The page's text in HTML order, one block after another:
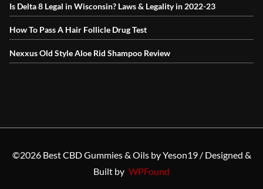
Is Delta 8 Legal in Wisconsin? Laws & Legality in 2022-23
How To Pass A Hair Follicle Drug Test
Nexxus Old Style Aloe Rid Shampoo Review
©2026 Best CBD Gummies & Oils by Yeson19 / Designed &
Built by WPFound